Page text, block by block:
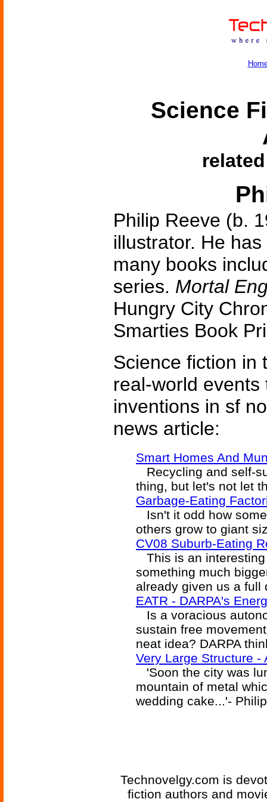
Science
Philip Reeve (b.
illustrator. He
many books
series. Mortal
Hungry City
Smarties Book
Science fiction in
real-world
inventions in sf
news article:
Smart Homes And
Recycling and self-
thing, but let's not let
Garbage-Eating
Isn't it odd how
others grow to giant
CV08 Suburb-Eating
This is an
something much
already given us a full
EATR - DARPA's
Is a voracious
sustain free
neat idea? DARPA
Very Large Structure -
'Soon the city was
mountain of metal
wedding cake...'-
Technovelgy.com is
fiction authors and